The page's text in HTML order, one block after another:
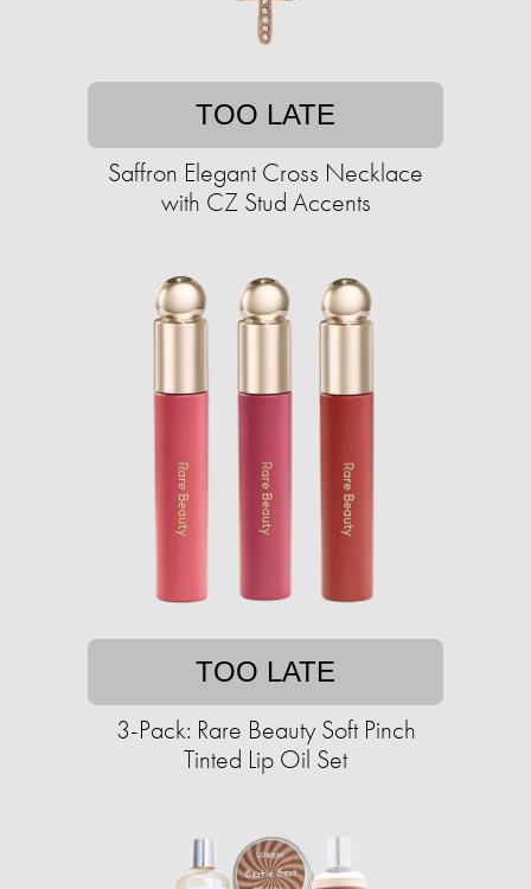
TOO LATE
Saffron Elegant Cross Necklace
with CZ Stud Accents
TOO LATE
3-Pack: Rare Beauty Soft Pinch
Tinted Lip Oil Set